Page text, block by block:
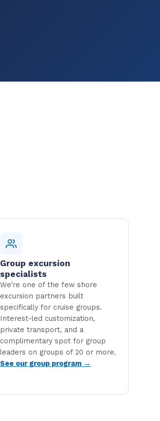
Group excursion
specialists
We're one of the few shore
excursion partners built
specifically for cruise groups.
Interest-led customization,
private transport, and a
complimentary spot for group
leaders on groups of 20 or more.
See our group program →